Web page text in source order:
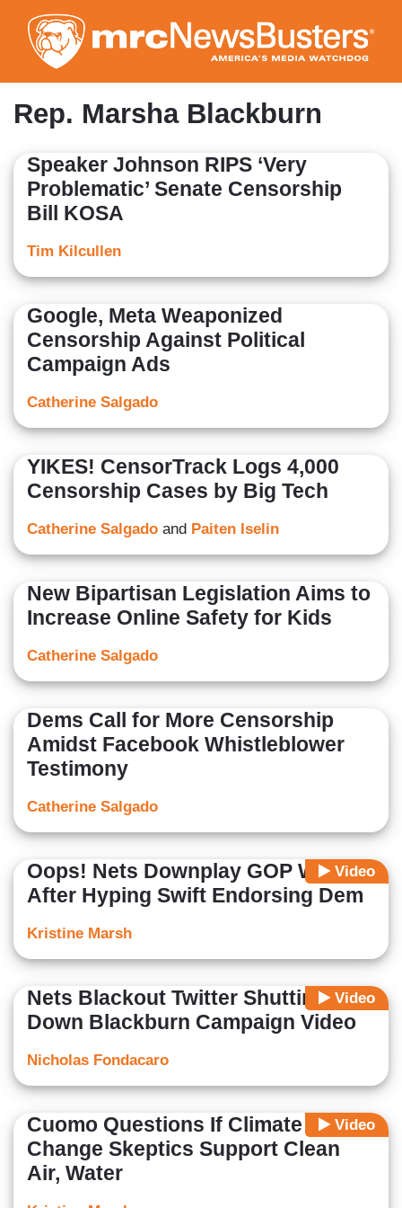
to
main
content
Rep. Marsha Blackburn
Speaker Johnson RIPS ‘Very
Problematic’ Senate Censorship
Bill KOSA
Tim Kilcullen
Google, Meta Weaponized
Censorship Against Political
Campaign Ads
Catherine Salgado
YIKES! CensorTrack Logs 4,000
Censorship Cases by Big Tech
Catherine Salgado and Paiten Iselin
New Bipartisan Legislation Aims to
Increase Online Safety for Kids
Catherine Salgado
Dems Call for More Censorship
Amidst Facebook Whistleblower
Testimony
Catherine Salgado
Video
Oops! Nets Downplay GOP Win
After Hyping Swift Endorsing Dem
Kristine Marsh
Video
Nets Blackout Twitter Shutting
Down Blackburn Campaign Video
Nicholas Fondacaro
Video
Cuomo Questions If Climate
Change Skeptics Support Clean
Air, Water